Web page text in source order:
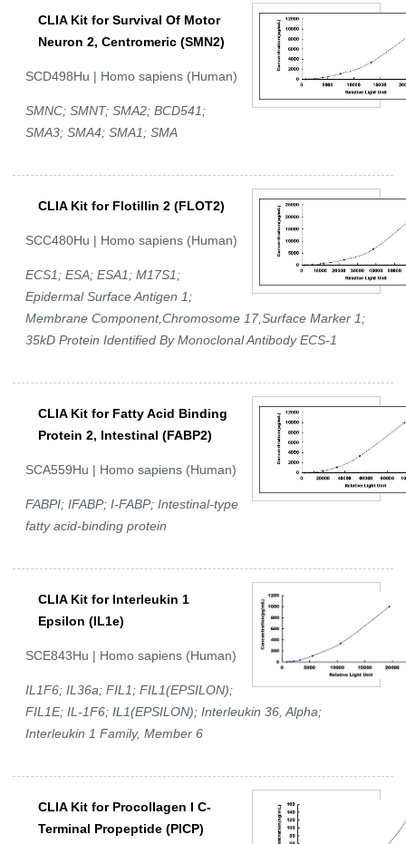
CLIA Kit for Survival Of Motor
Neuron 2, Centromeric (SMN2)
SCD498Hu | Homo sapiens (Human)
SMNC; SMNT; SMA2; BCD541;
SMA3; SMA4; SMA1; SMA
CLIA Kit for Flotillin 2 (FLOT2)
SCC480Hu | Homo sapiens (Human)
ECS1; ESA; ESA1; M17S1;
Epidermal Surface Antigen 1;
Membrane Component,Chromosome 17,Surface Marker 1;
35kD Protein Identified By Monoclonal Antibody ECS-1
CLIA Kit for Fatty Acid Binding
Protein 2, Intestinal (FABP2)
SCA559Hu | Homo sapiens (Human)
FABPI; IFABP; I-FABP; Intestinal-type
fatty acid-binding protein
CLIA Kit for Interleukin 1
Epsilon (IL1e)
SCE843Hu | Homo sapiens (Human)
IL1F6; IL36a; FIL1; FIL1(EPSILON);
FIL1E; IL-1F6; IL1(EPSILON); Interleukin 36, Alpha;
Interleukin 1 Family, Member 6
CLIA Kit for Procollagen I C-
Terminal Propeptide (PICP)